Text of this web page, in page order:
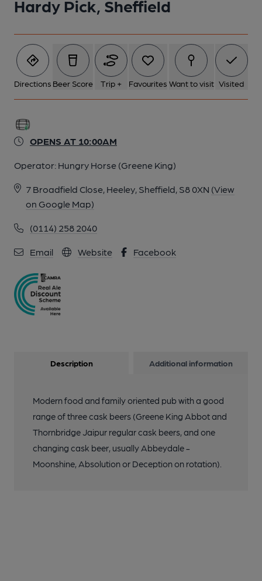
Hardy Pick, Sheffield
Directions Beer Score Trip + Favourites Want to visit Visited
OPENS AT 10:00AM
Operator: Hungry Horse (Greene King)
7 Broadfield Close, Heeley, Sheffield, S8 0XN (View
on Google Map)
(0114) 258 2040
Email Website Facebook
Description Additional information
Modern food and family oriented pub with a good
range of three cask beers (Greene King Abbot and
Thornbridge Jaipur regular cask beers, and one
changing cask beer, usually Abbeydale -
Moonshine, Absolution or Deception on rotation).